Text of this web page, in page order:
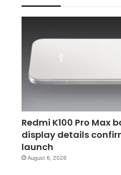
Redmi K100 Pro Max
display details
launch
August 6, 2026